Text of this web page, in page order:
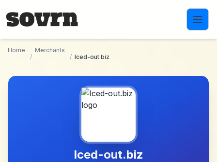
Home
/
Merchants
/ Iced-out.biz
Iced-out.biz